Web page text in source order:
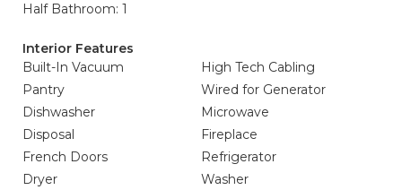
Half Bathroom: 1
Interior Features
Built-In Vacuum
High Tech Cabling
Pantry
Wired for Generator
Dishwasher
Microwave
Disposal
Fireplace
French Doors
Refrigerator
Dryer
Washer